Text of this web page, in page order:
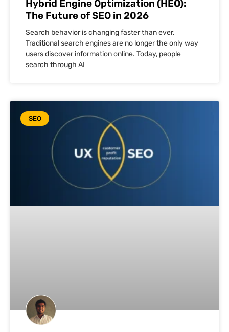
Hybrid Engine Optimization (HEO):
The Future of SEO in 2026
Search behavior is changing faster than ever.
Traditional search engines are no longer the only way
users discover information online. Today, people
search through AI
SEO